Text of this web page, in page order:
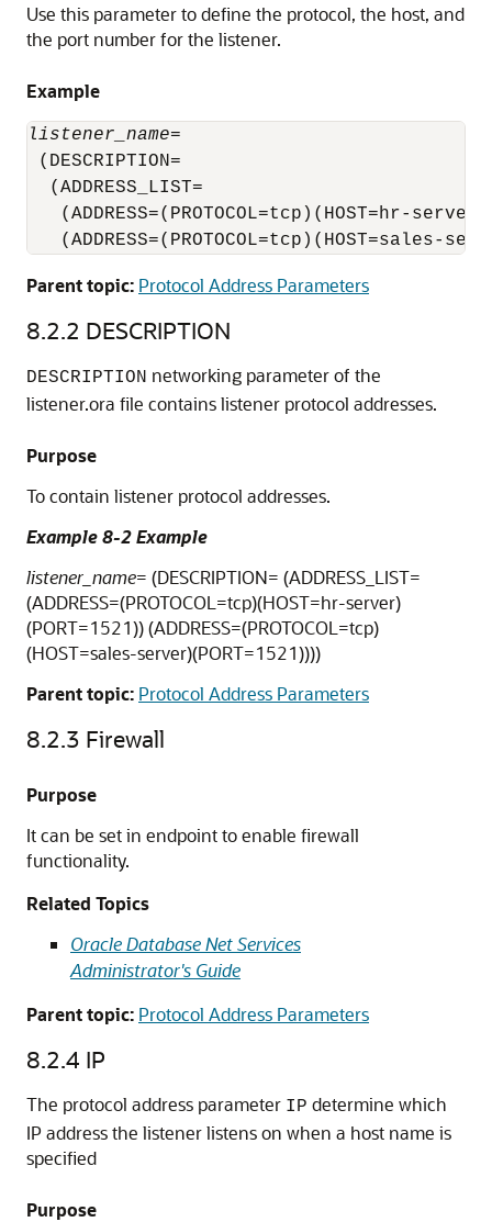
Use this parameter to define the protocol, the host, and
the port number for the listener.
Example
listener_name=
(DESCRIPTION=
  (ADDRESS_LIST=
(ADDRESS=(PROTOCOL=tcp)(HOST=hr-
(ADDRESS=(PROTOCOL=tcp)(HOST=sales-
Parent topic: Protocol Address Parameters
8.2.2 DESCRIPTION
DESCRIPTION networking parameter of the
listener.ora file contains listener protocol addresses.
Purpose
To contain listener protocol addresses.
Example 8-2 Example
listener_name= (DESCRIPTION= (ADDRESS_LIST=
(ADDRESS=(PROTOCOL=tcp)(HOST=hr-server)
(PORT=1521)) (ADDRESS=(PROTOCOL=tcp)
(HOST=sales-server)(PORT=1521))))
Parent topic: Protocol Address Parameters
8.2.3 Firewall
Purpose
It can be set in endpoint to enable firewall
functionality.
Related Topics
Oracle Database Net Services
Administrator's Guide
Parent topic: Protocol Address Parameters
8.2.4 IP
The protocol address parameter IP determine which
IP address the listener listens on when a host name is
specified
Purpose